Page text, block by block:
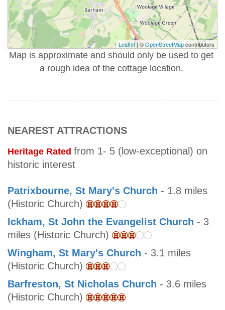
Leaflet| ©OpenStreetMapcontributors
Map is approximate and should only be used to get
a rough idea of the cottage location.
NEAREST ATTRACTIONS
Heritage Rated from 1- 5 (low-exceptional) on
historic interest
Patrixbourne, St Mary's Church - 1.8 miles
(Historic Church)
Ickham, St John the Evangelist Church - 3
miles (Historic Church)
Wingham, St Mary's Church - 3.1 miles
(Historic Church)
Barfreston, St Nicholas Church - 3.6 miles
(Historic Church)